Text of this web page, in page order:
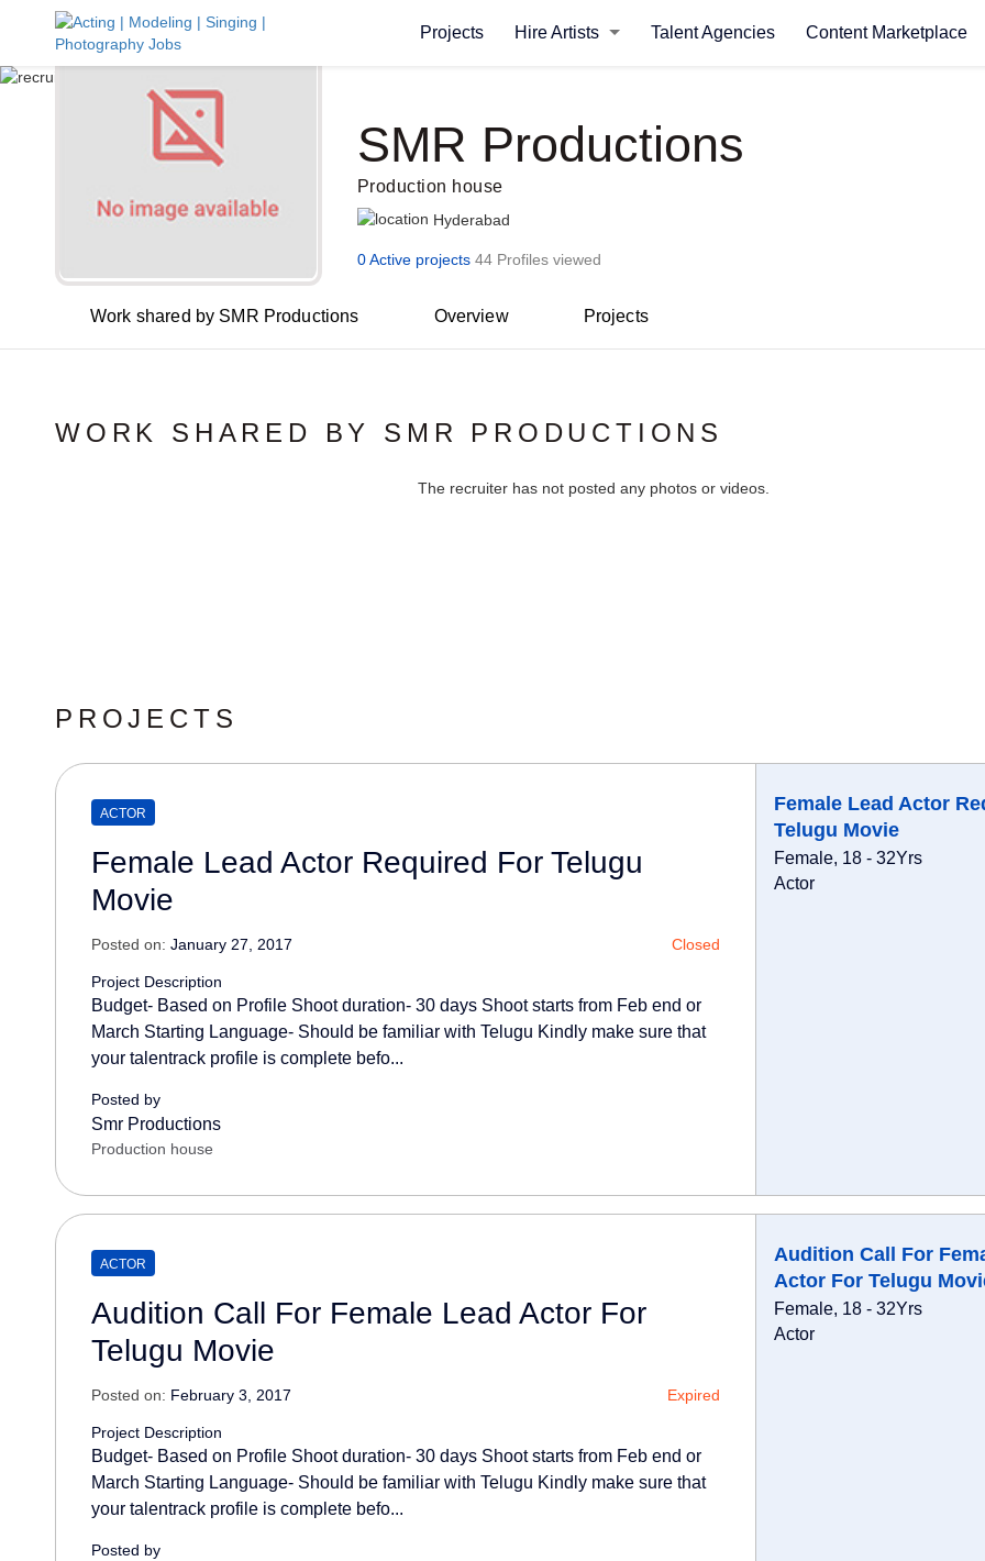
Projects Hire Artists Talent Agencies Content Marketplace
SMR Productions
Production house
Hyderabad
0 Active projects 44 Profiles viewed
Work shared by SMR Productions Overview Projects
WORK SHARED BY SMR PRODUCTIONS
The recruiter has not posted any photos or videos.
PROJECTS
ACTOR
Female Lead Actor Required For Telugu
Movie
Posted on: January 27, 2017 Closed
Project Description
Budget- Based on Profile Shoot duration- 30 days Shoot starts from Feb end or
March Starting Language- Should be familiar with Telugu Kindly make sure that
your talentrack profile is complete befo...
Posted by
Smr Productions
Production house
Female Lead Actor
Telugu Movie
Female, 18 - 32Yrs
Actor
ACTOR
Audition Call For Female Lead Actor For
Telugu Movie
Posted on: February 3, 2017 Expired
Project Description
Budget- Based on Profile Shoot duration- 30 days Shoot starts from Feb end or
March Starting Language- Should be familiar with Telugu Kindly make sure that
your talentrack profile is complete befo...
Posted by
Audition Call For
Actor For Telugu
Female, 18 - 32Yrs
Actor